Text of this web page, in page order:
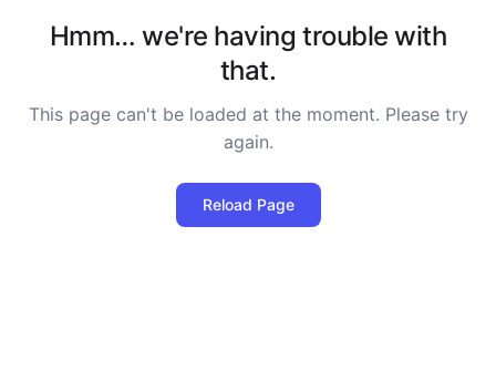
Hmm… we're having trouble with
that.
This page can't be loaded at the moment. Please try
again.
Reload Page